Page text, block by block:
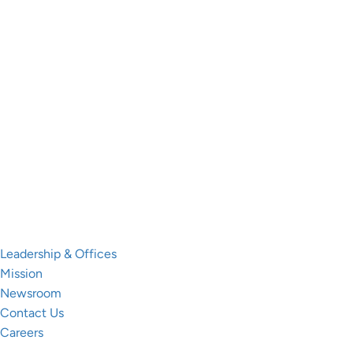
Leadership & Offices
Mission
Newsroom
Contact Us
Careers